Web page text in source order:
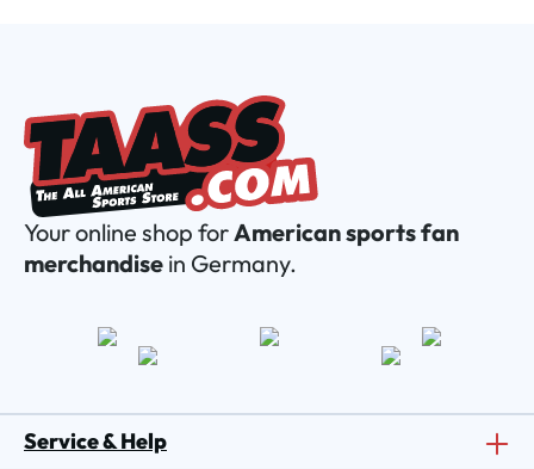
Your online shop forAmerican sports fan
merchandise in Germany.
Service & Help